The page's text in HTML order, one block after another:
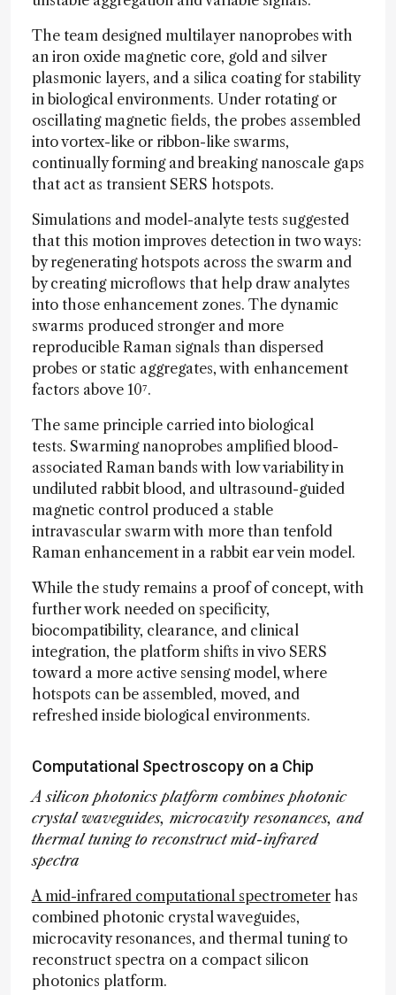
The team designed multilayer nanoprobes with
an iron oxide magnetic core, gold and silver
plasmonic layers, and a silica coating for stability
in biological environments. Under rotating or
oscillating magnetic fields, the probes assembled
into vortex-like or ribbon-like swarms,
continually forming and breaking nanoscale gaps
that act as transient SERS hotspots.
Simulations and model-analyte tests suggested
that this motion improves detection in two ways:
by regenerating hotspots across the swarm and
by creating microflows that help draw analytes
into those enhancement zones. The dynamic
swarms produced stronger and more
reproducible Raman signals than dispersed
probes or static aggregates, with enhancement
factors above 10⁷.
The same principle carried into biological
tests. Swarming nanoprobes amplified blood-
associated Raman bands with low variability in
undiluted rabbit blood, and ultrasound-guided
magnetic control produced a stable
intravascular swarm with more than tenfold
Raman enhancement in a rabbit ear vein model.
While the study remains a proof of concept, with
further work needed on specificity,
biocompatibility, clearance, and clinical
integration, the platform shifts in vivo SERS
toward a more active sensing model, where
hotspots can be assembled, moved, and
refreshed inside biological environments.
Computational Spectroscopy on a Chip
A silicon photonics platform combines photonic
crystal waveguides, microcavity resonances, and
thermal tuning to reconstruct mid-infrared
spectra
A mid-infrared computational spectrometer has
combined photonic crystal waveguides,
microcavity resonances, and thermal tuning to
reconstruct spectra on a compact silicon
photonics platform.